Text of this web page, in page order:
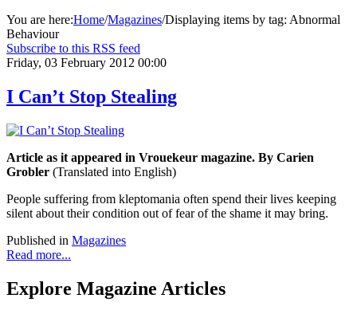
You are here:Home/Magazines/Displaying items by tag: Abnormal
Behaviour
Subscribe to this RSS feed
Friday, 03 February 2012 00:00
I Can’t Stop Stealing
Article as it appeared in Vrouekeur magazine. By Carien
Grobler (Translated into English)
People suffering from kleptomania often spend their lives keeping
silent about their condition out of fear of the shame it may bring.
Published in Magazines
Read more...
Explore Magazine Articles